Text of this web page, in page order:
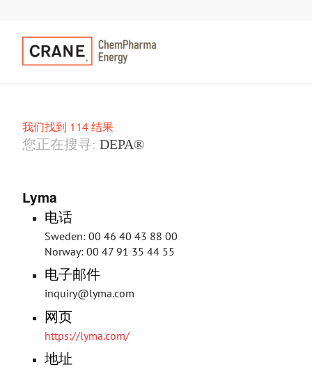
我们找到 114 结果
您正在搜寻: DEPA®
Lyma
电话
Sweden: 00 46 40 43 88 00
Norway: 00 47 91 35 44 55
电子邮件
inquiry@lyma.com
网页
https://lyma.com/
地址